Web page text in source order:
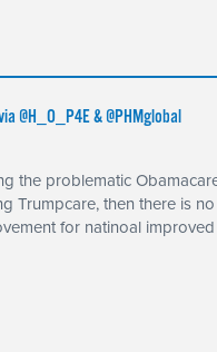
@H_O_P4E & @PHMglobal
the problematic
Trumpcare, then there is no
for natinoal improved